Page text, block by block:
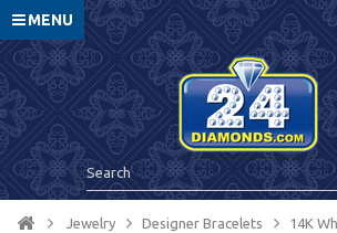
MENU
Jewelry Designer Bracelets 14K